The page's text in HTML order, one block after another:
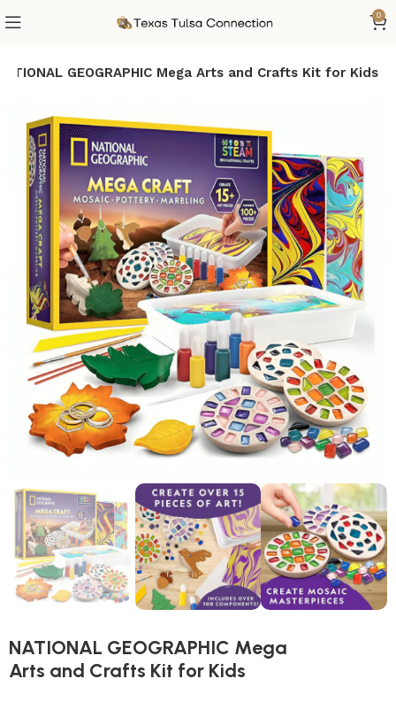
0
GEOGRAPHIC Mega Arts and Crafts Kit for Kids
NATIONAL GEOGRAPHIC Mega
Arts and Crafts Kit for Kids